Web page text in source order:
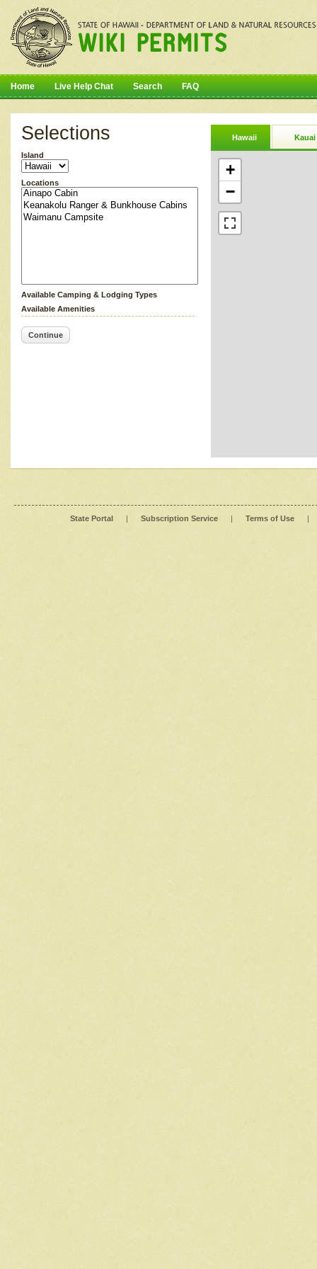
Home Live Help Chat Search FAQ
Selections
Island
Locations
Available Camping & Lodging Types
Available Amenities
Continue
Hawaii Kauai
+
−
State Portal | Subscription Service | Terms of Use |